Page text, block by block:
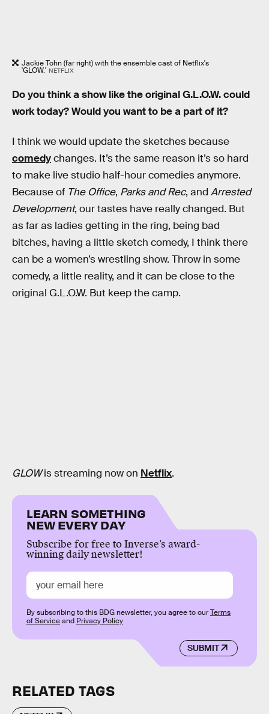
Jackie Tohn (far right) with the ensemble cast of Netflix's
'GLOW.' NETFLIX
Do you think a show like the original G.L.O.W. could
work today? Would you want to be a part of it?
I think we would update the sketches because
comedychanges. It’s the same reason it’s so hard
to make live studio half-hour comedies anymore.
Because of The Office, Parks and Rec, and Arrested
Development, our tastes have really changed. But
as far as ladies getting in the ring, being bad
bitches, having a little sketch comedy, I think there
can be a women’s wrestling show. Throw in some
comedy, a little reality, and it can be close to the
original G.L.O.W. But keep the camp.
GLOWis streaming now on Netflix.
LEARN SOMETHING
NEW EVERY DAY
Subscribe for free to Inverse’s award-
winning daily newsletter!
SUBMIT
By subscribing to this BDG newsletter, you agree to ourTerms
of Serviceand Privacy Policy
RELATED TAGS